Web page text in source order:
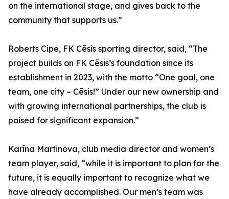
on the international stage, and gives back to the
community that supports us.”
Roberts Cipe, FK Cēsis sporting director, said, “The
project builds on FK Cēsis’s foundation since its
establishment in 2023, with the motto “One goal, one
team, one city – Cēsis!” Under our new ownership and
with growing international partnerships, the club is
poised for significant expansion.”
Karīna Martinova, club media director and women’s
team player, said, “while it is important to plan for the
future, it is equally important to recognize what we
have already accomplished. Our men’s team was